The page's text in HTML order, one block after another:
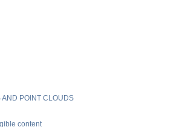
AND POINT CLOUDS
content